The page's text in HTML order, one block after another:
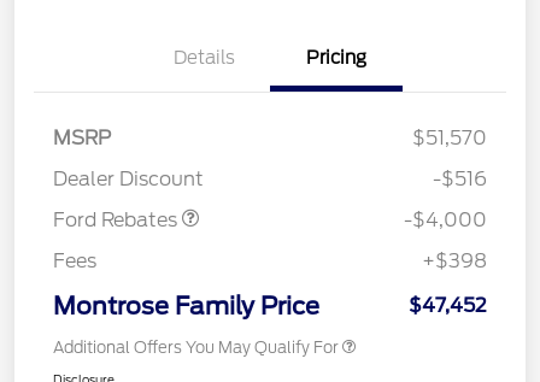
Details Pricing
MSRP
$51,570
Dealer Discount
-$516
Ford Rebates
SSE Down Payment
-$4,000
Fees
+$398
Montrose Family Price $47,452
Additional Offers You May Qualify For